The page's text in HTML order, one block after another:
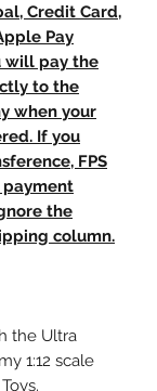
Credit Card,
Pay
will pay the
to the
when your
If you
FPS
payment
the
column.
the Ultra
1:12 scale